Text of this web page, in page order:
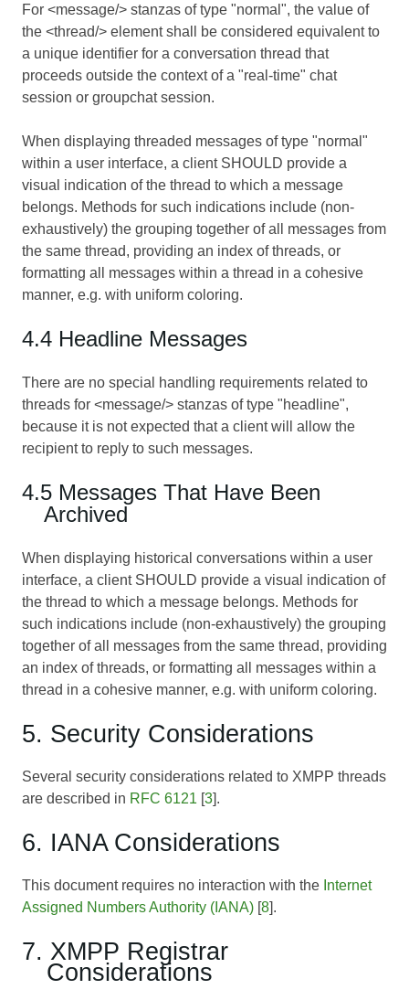
For <message/> stanzas of type "normal", the value of
the <thread/> element shall be considered equivalent to
a unique identifier for a conversation thread that
proceeds outside the context of a "real-time" chat
session or groupchat session.
When displaying threaded messages of type "normal"
within a user interface, a client SHOULD provide a
visual indication of the thread to which a message
belongs. Methods for such indications include (non-
exhaustively) the grouping together of all messages from
the same thread, providing an index of threads, or
formatting all messages within a thread in a cohesive
manner, e.g. with uniform coloring.
4.4 Headline Messages
There are no special handling requirements related to
threads for <message/> stanzas of type "headline",
because it is not expected that a client will allow the
recipient to reply to such messages.
4.5 Messages That Have Been
Archived
When displaying historical conversations within a user
interface, a client SHOULD provide a visual indication of
the thread to which a message belongs. Methods for
such indications include (non-exhaustively) the grouping
together of all messages from the same thread, providing
an index of threads, or formatting all messages within a
thread in a cohesive manner, e.g. with uniform coloring.
5. Security Considerations
Several security considerations related to XMPP threads
are described in RFC 6121 [3].
6. IANA Considerations
This document requires no interaction with the Internet
Assigned Numbers Authority (IANA) [8].
7. XMPP Registrar
Considerations